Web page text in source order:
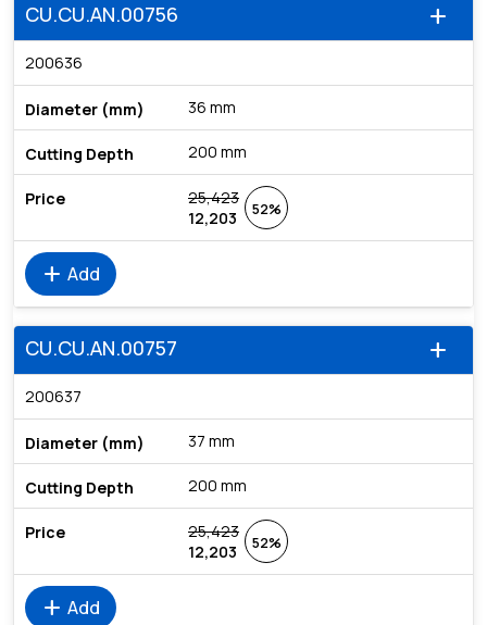
add
CU.CU.AN.00756
200636
36 mm
200 mm
25,423
12,203
52%
add Add
add
CU.CU.AN.00757
200637
37 mm
200 mm
25,423
12,203
52%
add Add